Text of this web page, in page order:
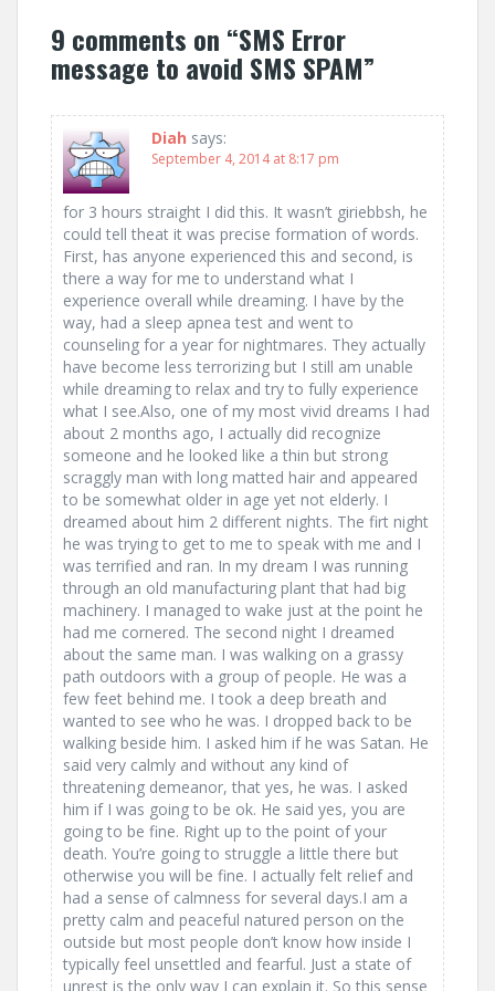
9 comments on “SMS Error
message to avoid SMS SPAM”
Diah says:
September 4, 2014 at 8:17 pm
for 3 hours straight I did this. It wasn’t giriebbsh, he
could tell theat it was precise formation of words.
First, has anyone experienced this and second, is
there a way for me to understand what I
experience overall while dreaming. I have by the
way, had a sleep apnea test and went to
counseling for a year for nightmares. They actually
have become less terrorizing but I still am unable
while dreaming to relax and try to fully experience
what I see.Also, one of my most vivid dreams I had
about 2 months ago, I actually did recognize
someone and he looked like a thin but strong
scraggly man with long matted hair and appeared
to be somewhat older in age yet not elderly. I
dreamed about him 2 different nights. The firt night
he was trying to get to me to speak with me and I
was terrified and ran. In my dream I was running
through an old manufacturing plant that had big
machinery. I managed to wake just at the point he
had me cornered. The second night I dreamed
about the same man. I was walking on a grassy
path outdoors with a group of people. He was a
few feet behind me. I took a deep breath and
wanted to see who he was. I dropped back to be
walking beside him. I asked him if he was Satan. He
said very calmly and without any kind of
threatening demeanor, that yes, he was. I asked
him if I was going to be ok. He said yes, you are
going to be fine. Right up to the point of your
death. You’re going to struggle a little there but
otherwise you will be fine. I actually felt relief and
had a sense of calmness for several days.I am a
pretty calm and peaceful natured person on the
outside but most people don’t know how inside I
typically feel unsettled and fearful. Just a state of
unrest is the only way I can explain it. So this sense